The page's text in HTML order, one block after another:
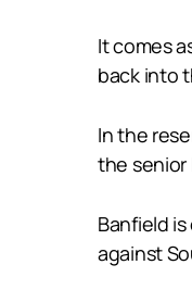
It comes
back into
In the
the senior
Banfield
against